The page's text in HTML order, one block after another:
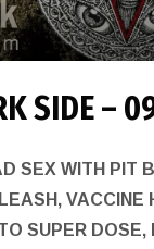
SIDE –
SEX WITH PIT
VACCINE
SUPER DOSE,